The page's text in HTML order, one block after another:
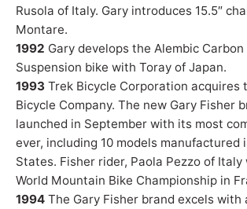
Rusola of Italy. Gary introduces 15.5″
Montare.
1992 Gary develops the Alembic Carbon
Suspension bike with Toray of Japan.
1993 Trek Bicycle Corporation acquires
Bicycle Company. The new Gary Fisher
launched in September with its most
ever, including 10 models manufactured
States. Fisher rider, Paola Pezzo of Italy
World Mountain Bike Championship in
1994 The Gary Fisher brand excels with